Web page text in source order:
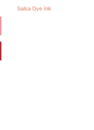
Salsa Dye Ink